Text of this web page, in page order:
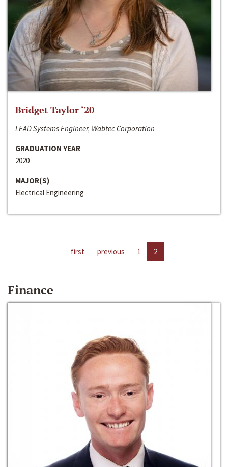
Bridget Taylor ‘20
LEAD Systems Engineer, Wabtec Corporation
GRADUATION YEAR
2020
MAJOR(S)
Electrical Engineering
first previous 1 2
Finance